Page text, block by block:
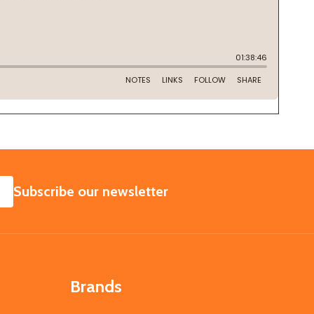
SUBSCRIBE
Subscribe our newsletter
Brands